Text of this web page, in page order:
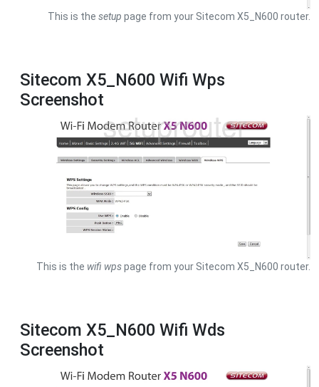
This is the setup page from your Sitecom X5_N600 router.
Sitecom X5_N600 Wifi Wps
Screenshot
This is the wifi wpspage from your Sitecom X5_N600 router.
Sitecom X5_N600 Wifi Wds
Screenshot